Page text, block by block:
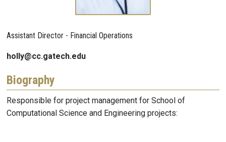
Assistant Director - Financial Operations
holly@cc.gatech.edu
Biography
Responsible for project management for School of
Computational Science and Engineering projects: